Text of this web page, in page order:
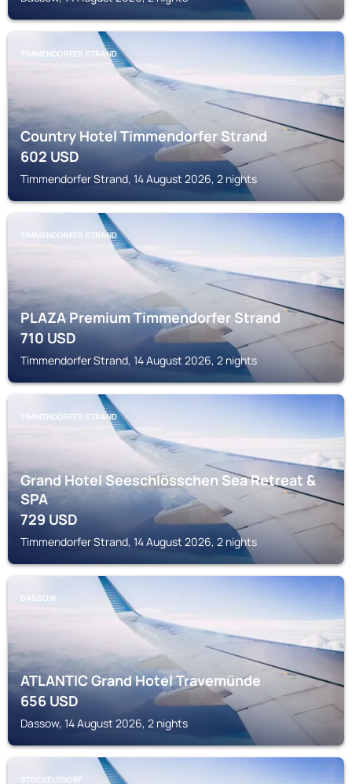
TIMMENDORFER STRAND
Country Hotel Timmendorfer Strand
602USD
Timmendorfer Strand, 14 August 2026, 2 nights
TIMMENDORFER STRAND
PLAZA Premium Timmendorfer Strand
710USD
Timmendorfer Strand, 14 August 2026, 2 nights
TIMMENDORFER STRAND
Grand Hotel Seeschlösschen Sea Retreat &
SPA
729USD
Timmendorfer Strand, 14 August 2026, 2 nights
DASSOW
ATLANTIC Grand Hotel Travemünde
656USD
Dassow, 14 August 2026, 2 nights
STOCKELSDORF